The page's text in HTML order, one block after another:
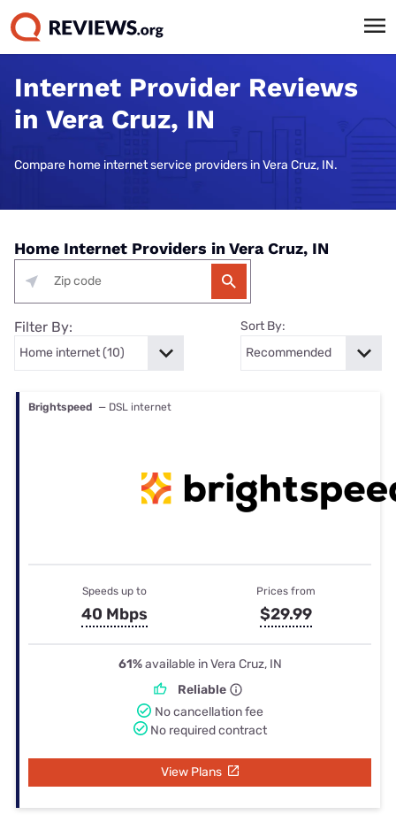
Internet Provider Reviews
in Vera Cruz, IN
Compare home internet service providers in Vera Cruz, IN.
Home Internet Providers in Vera Cruz, IN
Filter By: Sort By:
Brightspeed — DSL internet
Speeds up to
40 Mbps
Prices from
$29.99
61%available in Vera Cruz, IN
Reliable
No cancellation fee
No required contract
View Plans